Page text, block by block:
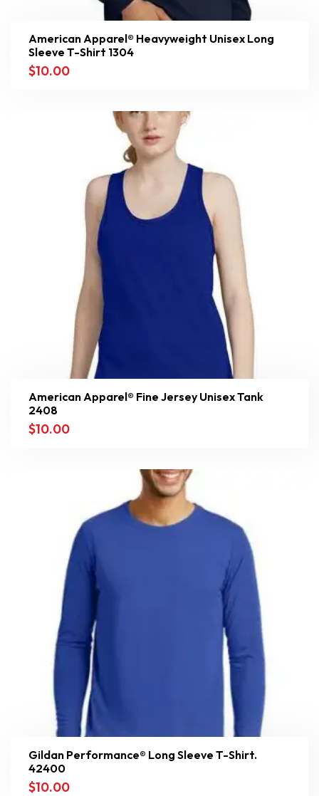
American Apparel® Heavyweight Unisex Long
Sleeve T-Shirt 1304
$10.00
American Apparel® Fine Jersey Unisex Tank
2408
$10.00
Gildan Performance® Long Sleeve T-Shirt.
42400
$10.00